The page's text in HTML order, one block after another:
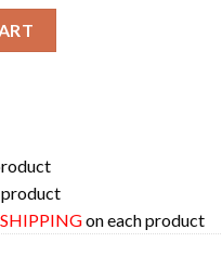
product
SHIPPINGon each product